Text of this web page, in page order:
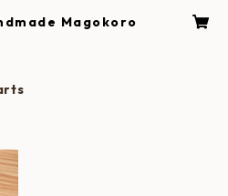
Magokoro